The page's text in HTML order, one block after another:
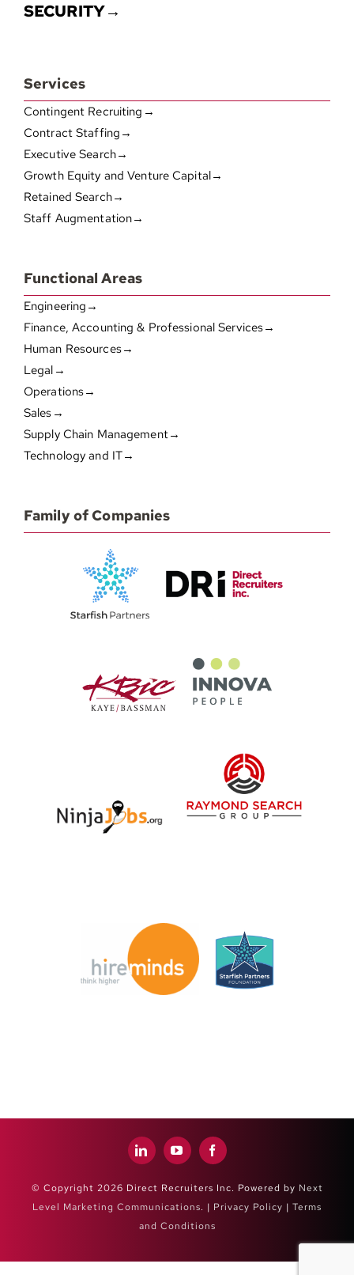
SECURITY→
Services
Contingent Recruiting→
Contract Staffing→
Executive Search→
Growth Equity and Venture Capital→
Retained Search→
Staff Augmentation→
Functional Areas
Engineering→
Finance, Accounting & Professional Services→
Human Resources→
Legal→
Operations→
Sales→
Supply Chain Management→
Technology and IT→
Family of Companies
© Copyright 2026 Direct Recruiters Inc. Powered by Next
Level Marketing Communications. | Privacy Policy | Terms
and Conditions